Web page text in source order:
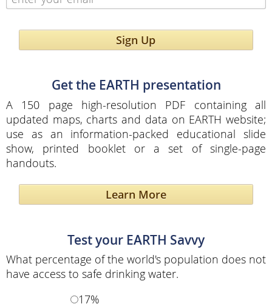
Sign Up
Get the EARTH presentation
A 150 page high-resolution PDF containing all
updated maps, charts and data on EARTH website;
use as an information-packed educational slide
show, printed booklet or a set of single-page
handouts.
Learn More
Test your EARTH Savvy
What percentage of the world's population does not
have access to safe drinking water.
17%